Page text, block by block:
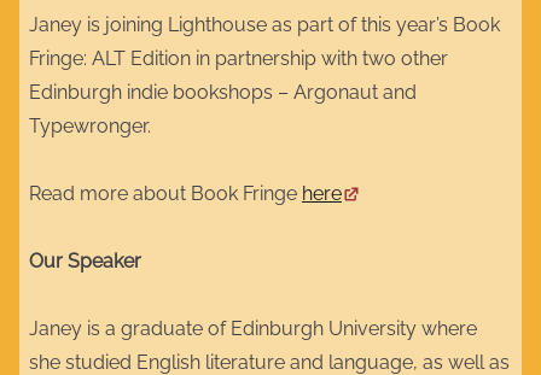
Janey is joining Lighthouse as part of this year’s Book
Fringe: ALT Edition in partnership with two other
Edinburgh indie bookshops – Argonaut and
Typewronger.
Read more about Book Fringe here
Our Speaker
Janey is a graduate of Edinburgh University where
she studied English literature and language, as well as